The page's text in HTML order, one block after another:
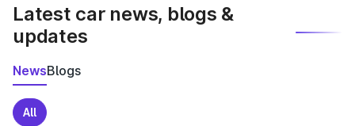
Latest car news, blogs &
updates
NewsBlogs
All